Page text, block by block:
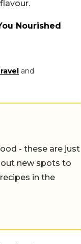
Nourished
and
- these are just
out new spots to
in the